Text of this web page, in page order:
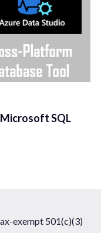
Microsoft SQL
exempt 501(c)(3)